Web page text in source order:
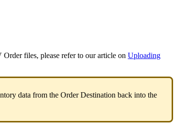
Order files, please refer to our article on Uploading
data from the Order Destination back into the